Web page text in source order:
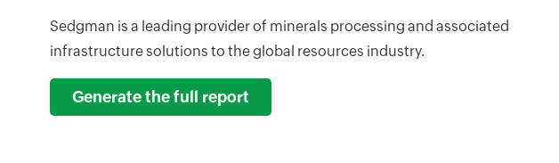
Sedgman is a leading provider of minerals processing and associated
infrastructure solutions to the global resources industry.
Generate the full report